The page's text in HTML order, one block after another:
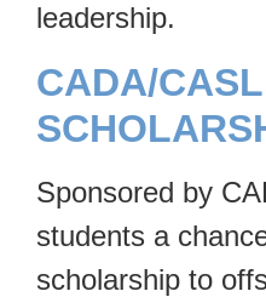
leadership.
CADA/
Sponsored by
students a
scholarship to